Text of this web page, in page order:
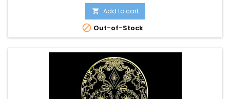
 Add to cart
 Out-of-Stock